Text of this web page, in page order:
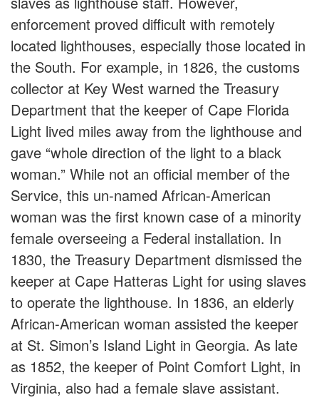
enforcement proved difficult with remotely
located lighthouses, especially those located in
the South. For example, in 1826, the customs
collector at Key West warned the Treasury
Department that the keeper of Cape Florida
Light lived miles away from the lighthouse and
gave “whole direction of the light to a black
woman.” While not an official member of the
Service, this un-named African-American
woman was the first known case of a minority
female overseeing a Federal installation. In
1830, the Treasury Department dismissed the
keeper at Cape Hatteras Light for using slaves
to operate the lighthouse. In 1836, an elderly
African-American woman assisted the keeper
at St. Simon’s Island Light in Georgia. As late
as 1852, the keeper of Point Comfort Light, in
Virginia, also had a female slave assistant.